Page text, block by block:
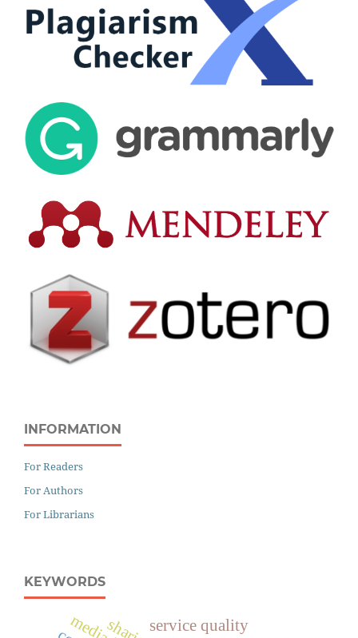
INFORMATION
For Readers
For Authors
For Librarians
KEYWORDS
service quality